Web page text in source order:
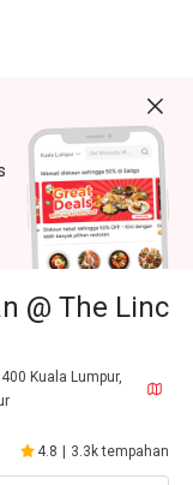
@ The Linc
Kuala Lumpur,
4.8 3.3k tempahan